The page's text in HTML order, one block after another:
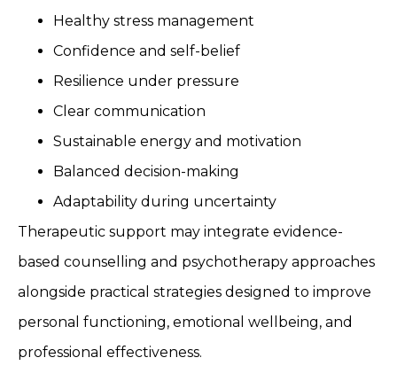
Healthy stress management
Confidence and self-belief
Resilience under pressure
Clear communication
Sustainable energy and motivation
Balanced decision-making
Adaptability during uncertainty
Therapeutic support may integrate evidence-
based counselling and psychotherapy approaches
alongside practical strategies designed to improve
personal functioning, emotional wellbeing, and
professional effectiveness.